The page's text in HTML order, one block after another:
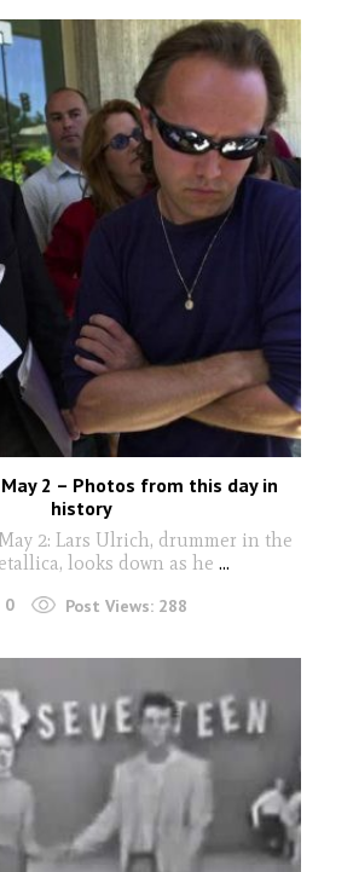
2 – Photos from this day in
history
2: Lars Ulrich, drummer in the
looks down as he ...
0 Post Views: 288